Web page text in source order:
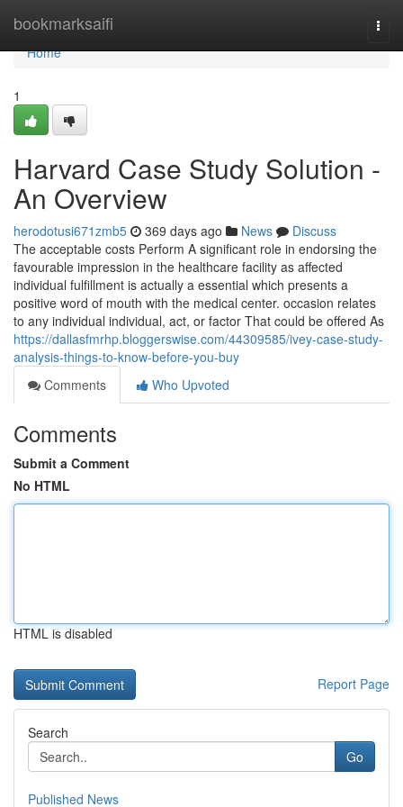
bookmarksaifi
Home
Home
1
Harvard Case Study Solution -
An Overview
herodotusi671zmb5 369 days ago News
Discuss
The acceptable costs Perform A significant role in endorsing the
favourable impression in the healthcare facility as affected
individual fulfillment is actually a essential which presents a
positive word of mouth with the medical center. occasion relates
to any individual individual, act, or factor That could be offered As
https://dallasfmrhp.bloggerswise.com/44309585/ivey-case-study-
analysis-things-to-know-before-you-buy
Comments
Who Upvoted
Comments
Submit a Comment
No HTML
HTML is disabled
Report Page
Search
Go
Published News